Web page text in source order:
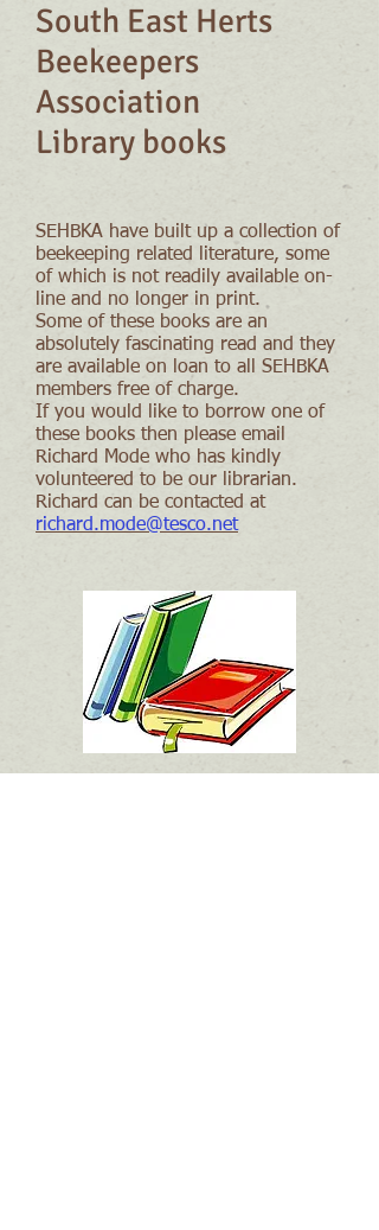
South East Herts
Beekeepers
Association
Library books
SEHBKA have built up a collection of
beekeeping related literature, some
of which is not readily available on-
line and no longer in print.
Some of these books are an
absolutely fascinating read and they
are available on loan to all SEHBKA
members free of charge.
If you would like to borrow one of
these books then please email
Richard Mode who has kindly
volunteered to be our librarian.
Richard can be contacted at
richard.mode@tesco.net